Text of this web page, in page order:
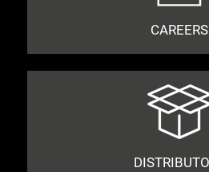
CAREERS